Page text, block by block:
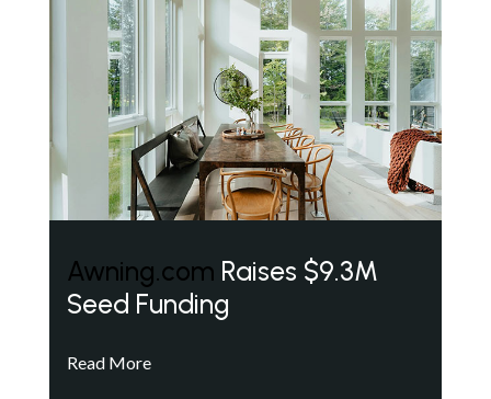
Awning.com Raises $9.3M
Seed Funding
Read More